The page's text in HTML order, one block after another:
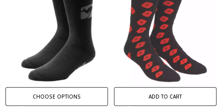
CHOOSE OPTIONS ADD TO CART